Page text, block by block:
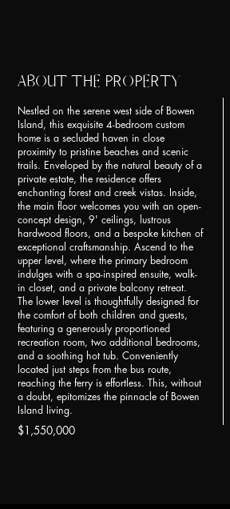
ABOUT THE PROPERTY
Nestled on the serene west side of Bowen
Island, this exquisite 4-bedroom custom
home is a secluded haven in close
proximity to pristine beaches and scenic
trails. Enveloped by the natural beauty of a
private estate, the residence offers
enchanting forest and creek vistas. Inside,
the main floor welcomes you with an open-
concept design, 9' ceilings, lustrous
hardwood floors, and a bespoke kitchen of
exceptional craftsmanship. Ascend to the
upper level, where the primary bedroom
indulges with a spa-inspired ensuite, walk-
in closet, and a private balcony retreat.
The lower level is thoughtfully designed for
the comfort of both children and guests,
featuring a generously proportioned
recreation room, two additional bedrooms,
and a soothing hot tub. Conveniently
located just steps from the bus route,
reaching the ferry is effortless. This, without
a doubt, epitomizes the pinnacle of Bowen
Island living.
$1,550,000